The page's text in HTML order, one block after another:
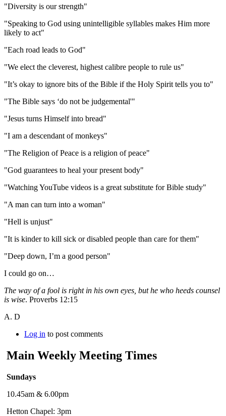
"Diversity is our strength"
"Speaking to God using unintelligible syllables makes Him more
likely to act"
"Each road leads to God"
"We elect the cleverest, highest calibre people to rule us"
"It’s okay to ignore bits of the Bible if the Holy Spirit tells you to"
"The Bible says ‘do not be judgemental'"
"Jesus turns Himself into bread"
"I am a descendant of monkeys"
"The Religion of Peace is a religion of peace"
"God guarantees to heal your present body"
"Watching YouTube videos is a great substitute for Bible study"
"A man can turn into a woman"
"Hell is unjust"
"It is kinder to kill sick or disabled people than care for them"
"Deep down, I’m a good person"
I could go on…
The way of a fool is right in his own eyes, but he who heeds counsel
is wise. Proverbs 12:15
A. D
Log in to post comments
Main Weekly Meeting Times
Sundays
10.45am & 6.00pm
Hetton Chapel: 3pm